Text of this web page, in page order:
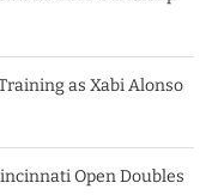
as Xabi Alonso
Open Doubles